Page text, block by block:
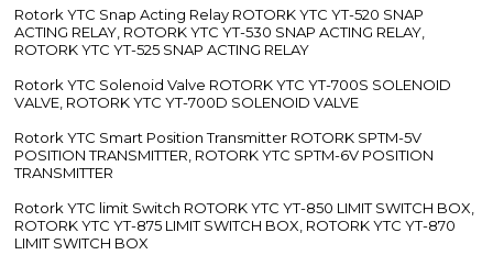
Rotork YTC Snap Acting Relay ROTORK YTC YT-520 SNAP
ACTING RELAY, ROTORK YTC YT-530 SNAP ACTING RELAY,
ROTORK YTC YT-525 SNAP ACTING RELAY
Rotork YTC Solenoid Valve ROTORK YTC YT-700S SOLENOID
VALVE, ROTORK YTC YT-700D SOLENOID VALVE
Rotork YTC Smart Position Transmitter ROTORK SPTM-5V
POSITION TRANSMITTER, ROTORK YTC SPTM-6V POSITION
TRANSMITTER
Rotork YTC limit Switch ROTORK YTC YT-850 LIMIT SWITCH BOX,
ROTORK YTC YT-875 LIMIT SWITCH BOX, ROTORK YTC YT-870
LIMIT SWITCH BOX